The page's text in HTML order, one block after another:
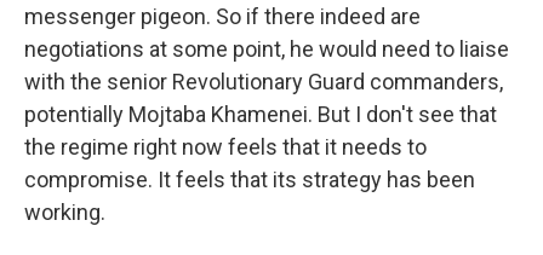
messenger pigeon. So if there indeed are
negotiations at some point, he would need to liaise
with the senior Revolutionary Guard commanders,
potentially Mojtaba Khamenei. But I don't see that
the regime right now feels that it needs to
compromise. It feels that its strategy has been
working.